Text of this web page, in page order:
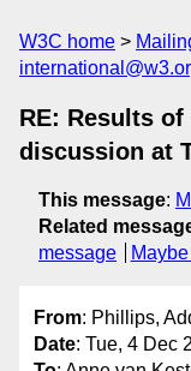
W3C home
RE: Results
discussion at
This message:
Related
message
From: Phillips,
Date: Tue, 4 Dec